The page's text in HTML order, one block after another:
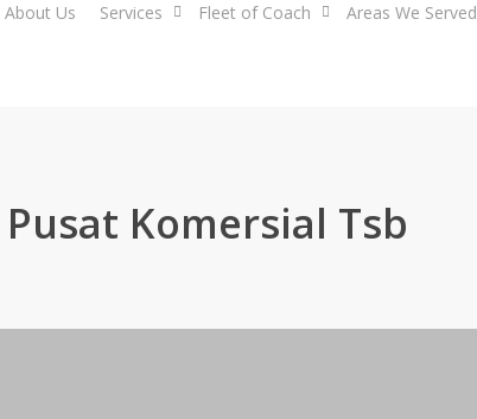
About Us Services Fleet of Coach Areas We Served
Komersial Tsb